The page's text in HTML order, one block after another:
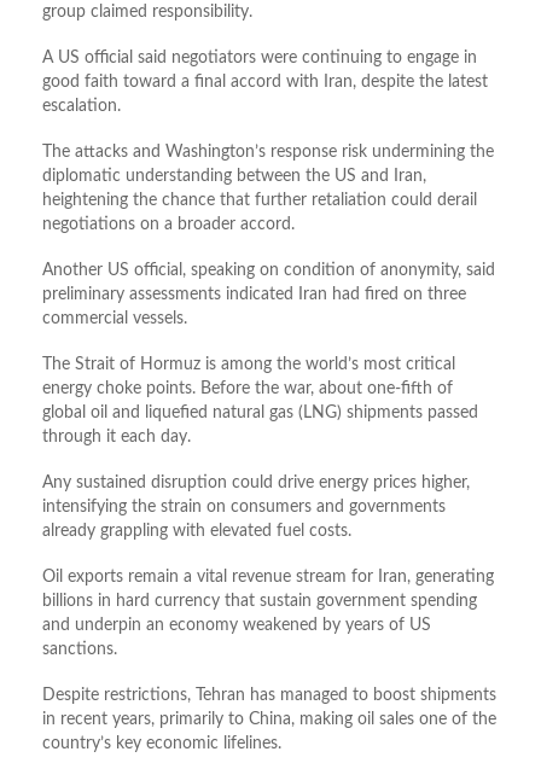
group claimed responsibility.
A US official said negotiators were continuing to engage in
good faith toward a final accord with Iran, despite the latest
escalation.
The attacks and Washington’s response risk undermining the
diplomatic understanding between the US and Iran,
heightening the chance that further retaliation could derail
negotiations on a broader accord.
Another US official, speaking on condition of anonymity, said
preliminary assessments indicated Iran had fired on three
commercial vessels.
The Strait of Hormuz is among the world’s most critical
energy choke points. Before the war, about one‑fifth of
global oil and liquefied natural gas (LNG) shipments passed
through it each day.
Any sustained disruption could drive energy prices higher,
intensifying the strain on consumers and governments
already grappling with elevated fuel costs.
Oil exports remain a vital revenue stream for Iran, generating
billions in hard currency that sustain government spending
and underpin an economy weakened by years of US
sanctions.
Despite restrictions, Tehran has managed to boost shipments
in recent years, primarily to China, making oil sales one of the
country’s key economic lifelines.